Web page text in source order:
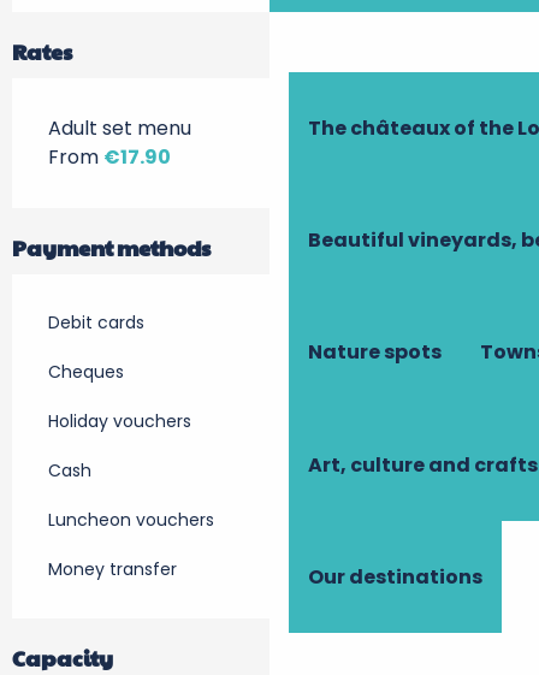
The châteaux of the
Beautiful vineyards,
Nature spots
Art, culture and crafts
Our destinations
Rates
Adult set menu
From €17.90
Payment methods
Debit cards
Cheques
Holiday vouchers
Cash
Luncheon vouchers
Money transfer
Capacity